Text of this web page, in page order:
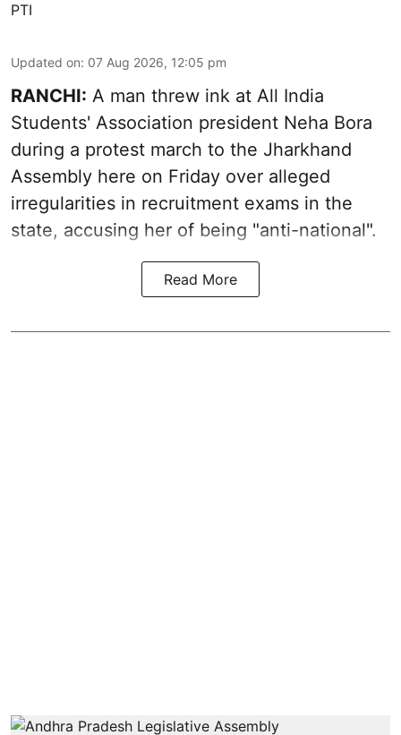
PTI
Updated on: 07 Aug 2026, 12:05 pm
RANCHI: A man threw ink at All India
Students' Association president Neha Bora
during a protest march to the Jharkhand
Assembly here on Friday over alleged
irregularities in recruitment exams in the
state, accusing her of being "anti-national".
Read More